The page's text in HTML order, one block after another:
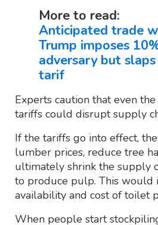
More to read:
Anticipated trade
Trump imposes
adversary but
tarif
Experts caution that even
tariffs could disrupt supply
If the tariffs go into effect,
lumber prices, reduce tree
ultimately shrink the supply
to produce pulp. This would
availability and cost of toilet
When people start